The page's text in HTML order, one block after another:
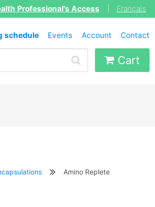
Professional's Access Français
schedule Events Account Contact
Cart
Amino Replete